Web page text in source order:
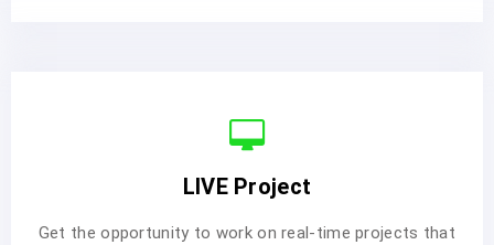
LIVE Project
Get the opportunity to work on real-time projects that